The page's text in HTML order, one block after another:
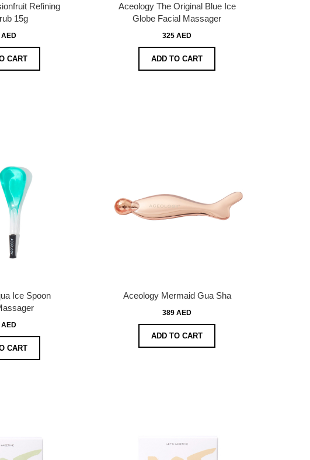
Refining
15g
CART
Aceology The Original Blue Ice
Globe Facial Massager
325 AED
ADD TO CART
Ice Spoon
CART
Aceology Mermaid Gua Sha
389 AED
ADD TO CART